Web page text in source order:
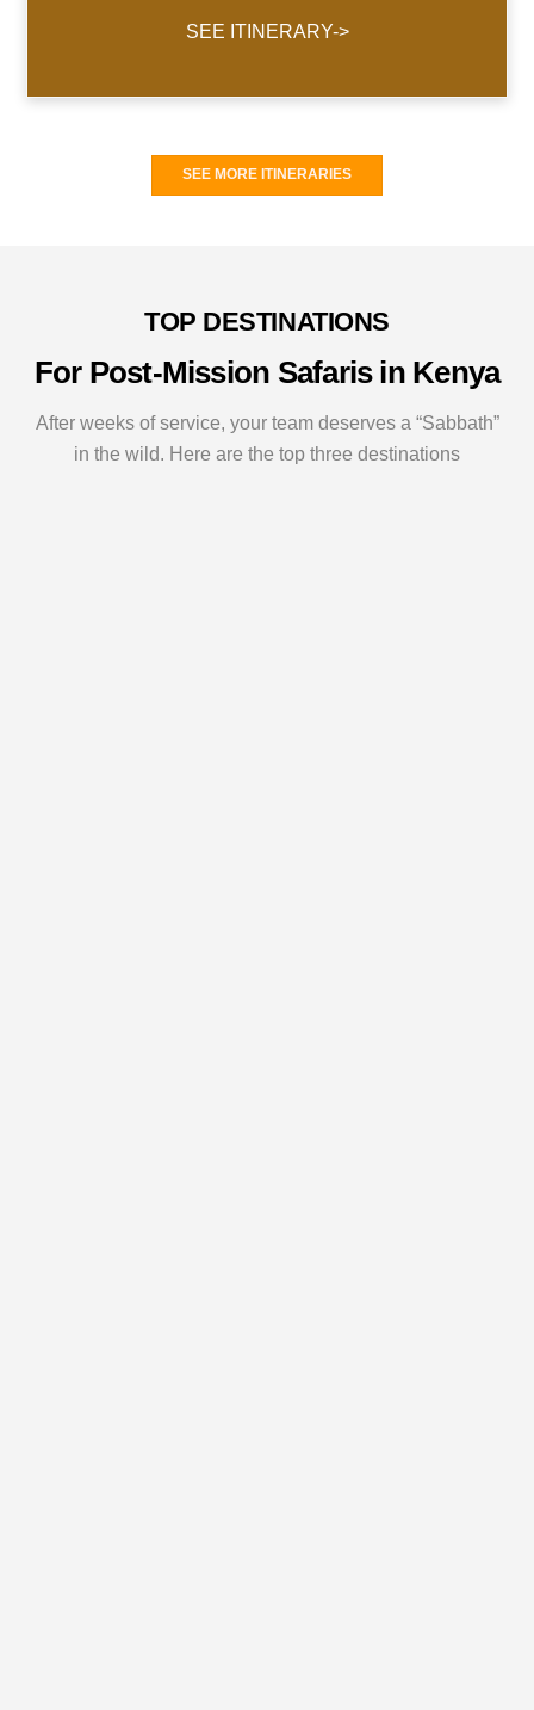
SEE ITINERARY->
SEE MORE ITINERARIES
TOP DESTINATIONS
For Post-Mission Safaris in Kenya
After weeks of service, your team deserves a “Sabbath”
in the wild. Here are the top three destinations